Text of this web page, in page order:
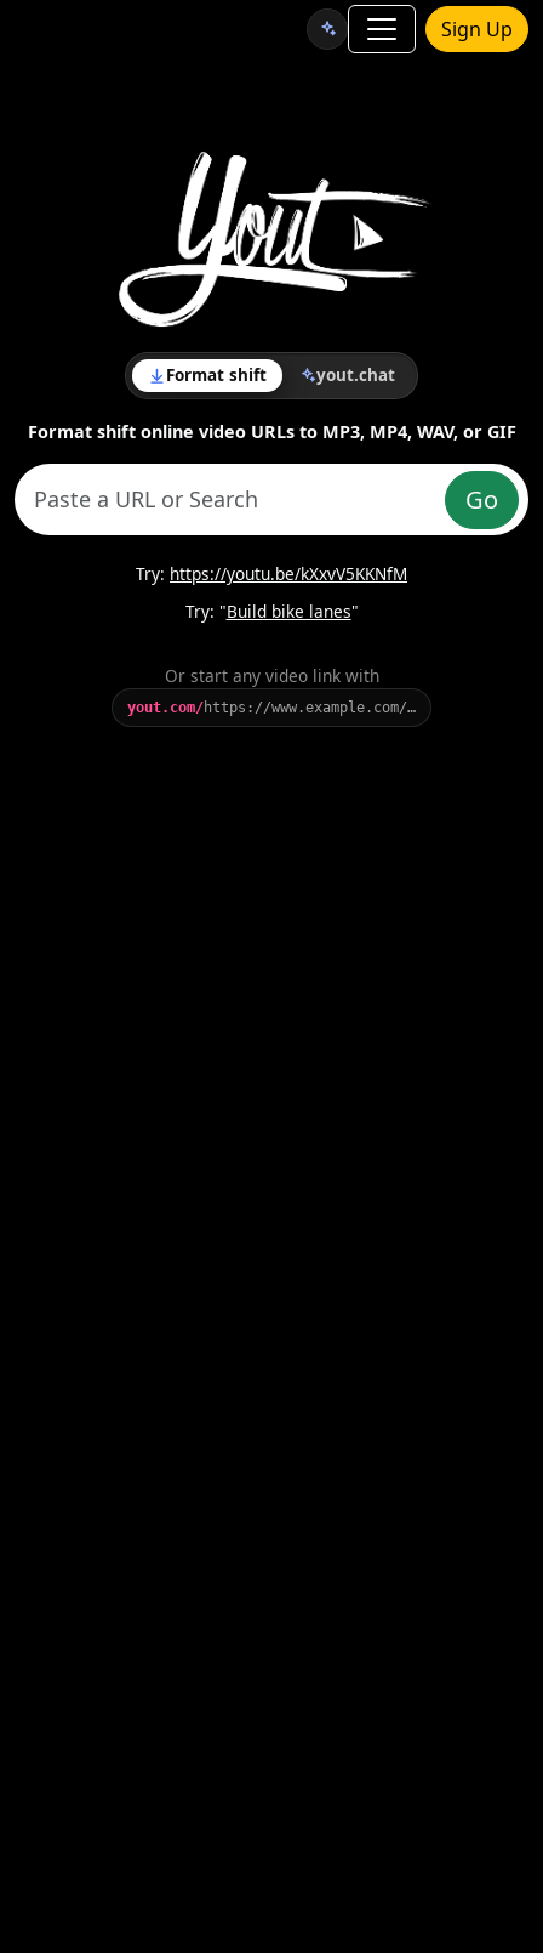
Sign Up
Format shift yout.chat
Format shift online video URLs to MP3, MP4, WAV, or GIF
Go
Try: https://youtu.be/kXxvV5KKNfM
Try: "Build bike lanes"
Or start any video link with
yout.com/https://www.example.com/…